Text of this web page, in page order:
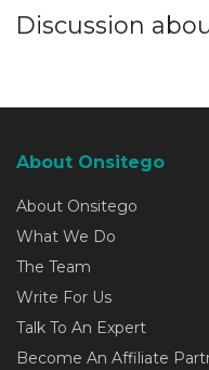
Discussion
About Onsitego
About Onsitego
What We Do
The Team
Write For Us
Talk To An Expert
Become An Affiliate